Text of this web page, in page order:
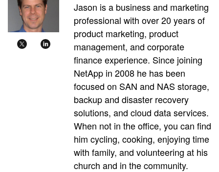
Jason is a business and marketing
professional with over 20 years of
product marketing, product
management, and corporate
finance experience. Since joining
NetApp in 2008 he has been
focused on SAN and NAS storage,
backup and disaster recovery
solutions, and cloud data services.
When not in the office, you can find
him cycling, cooking, enjoying time
with family, and volunteering at his
church and in the community.